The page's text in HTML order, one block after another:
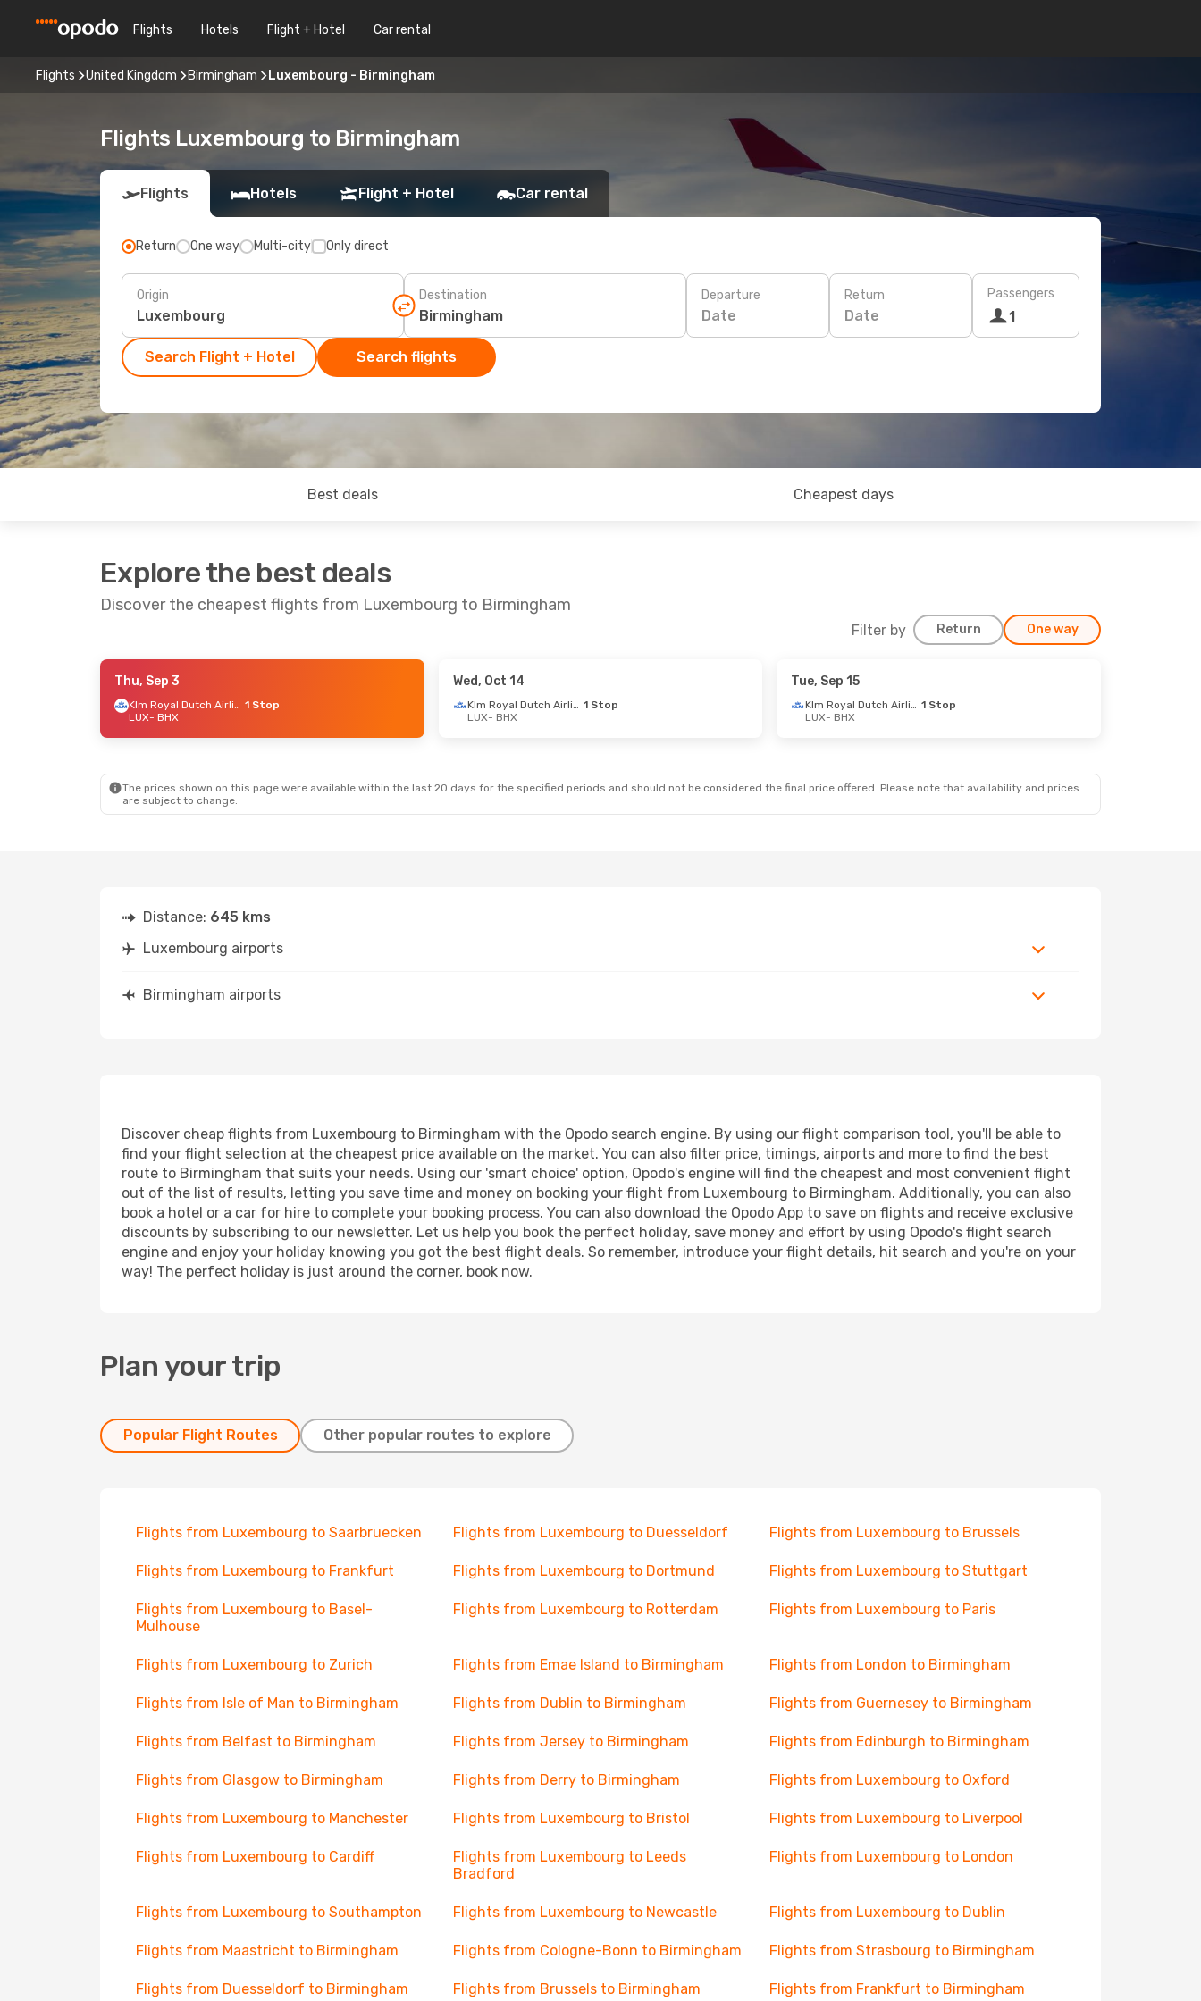
Flights Hotels Flight + Hotel Car rental
Flights United Kingdom Birmingham Luxembourg - Birmingham
Flights Luxembourg to Birmingham
Flights Hotels Flight + Hotel Car rental
Return One way Multi-city Only direct
Origin Destination Departure
Date
Return
Date
Passengers
1
Search Flight + Hotel Search flights
Best deals Cheapest days
Explore the best deals
Discover the cheapest flights from Luxembourg to Birmingham
Filter by Return One way
- Tue, Sep 22
1 Stop
- Tue, Oct 13 Fri, Aug 28- Mon, Aug 31
Thu, Sep 3
Klm Royal Dutch Airlines 1 Stop
LUX- BHX
Wed, Oct 14
Klm Royal Dutch Airlines 1 Stop
LUX- BHX
Tue, Sep 15
Klm Royal Dutch Airlines 1 Stop
LUX- BHX
The prices shown on this page were available within the last 20 days for the specified periods and should not be considered the final price offered. Please note that availability and prices
are subject to change.
Distance: 645 kms
Luxembourg airports
Birmingham airports
Discover cheap flights from Luxembourg to Birmingham with the Opodo search engine. By using our flight comparison tool, you'll be able to
find your flight selection at the cheapest price available on the market. You can also filter price, timings, airports and more to find the best
route to Birmingham that suits your needs. Using our 'smart choice' option, Opodo's engine will find the cheapest and most convenient flight
out of the list of results, letting you save time and money on booking your flight from Luxembourg to Birmingham. Additionally, you can also
book a hotel or a car for hire to complete your booking process. You can also download the Opodo App to save on flights and receive exclusive
discounts by subscribing to our newsletter. Let us help you book the perfect holiday, save money and effort by using Opodo's flight search
engine and enjoy your holiday knowing you got the best flight deals. So remember, introduce your flight details, hit search and you're on your
way! The perfect holiday is just around the corner, book now.
Plan your trip
Popular Flight Routes Other popular routes to explore
Flights from Luxembourg to Saarbruecken Flights from Luxembourg to Duesseldorf Flights from Luxembourg to Brussels
Flights from Luxembourg to Frankfurt Flights from Luxembourg to Dortmund Flights from Luxembourg to Stuttgart
Flights from Luxembourg to Basel-
Mulhouse
Flights from Luxembourg to Rotterdam Flights from Luxembourg to Paris
Flights from Luxembourg to Zurich Flights from Emae Island to Birmingham Flights from London to Birmingham
Flights from Isle of Man to Birmingham Flights from Dublin to Birmingham Flights from Guernesey to Birmingham
Flights from Belfast to Birmingham Flights from Jersey to Birmingham Flights from Edinburgh to Birmingham
Flights from Glasgow to Birmingham Flights from Derry to Birmingham Flights from Luxembourg to Oxford
Flights from Luxembourg to Manchester Flights from Luxembourg to Bristol Flights from Luxembourg to Liverpool
Flights from Luxembourg to Cardiff
Flights from Luxembourg to Leeds
Bradford
Flights from Luxembourg to London
Flights from Luxembourg to Southampton Flights from Luxembourg to Newcastle Flights from Luxembourg to Dublin
Flights from Maastricht to Birmingham Flights from Cologne-Bonn to Birmingham Flights from Strasbourg to Birmingham
Flights from Duesseldorf to Birmingham Flights from Brussels to Birmingham Flights from Frankfurt to Birmingham